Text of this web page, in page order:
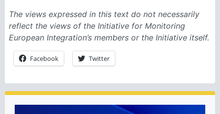
The views expressed in this text do not necessarily
reflect the views of the Initiative for Monitoring
European Integration’s members or the Initiative itself.
Facebook Twitter